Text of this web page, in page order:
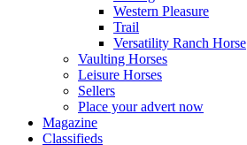
Western Pleasure
Trail
Versatility Ranch Horse
Vaulting Horses
Leisure Horses
Sellers
Place your advert now
Magazine
Classifieds